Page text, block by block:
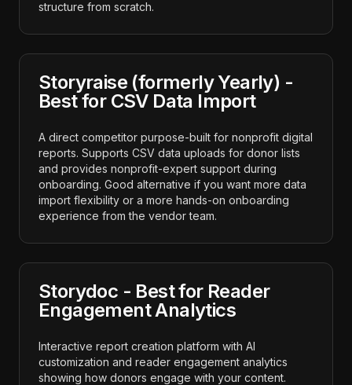
structure from scratch.
Storyraise (formerly Yearly) -
Best for CSV Data Import
A direct competitor purpose-built for nonprofit digital
reports. Supports CSV data uploads for donor lists
and provides nonprofit-expert support during
onboarding. Good alternative if you want more data
import flexibility or a more hands-on onboarding
experience from the vendor team.
Storydoc - Best for Reader
Engagement Analytics
Interactive report creation platform with AI
customization and reader engagement analytics
showing how donors engage with your content.